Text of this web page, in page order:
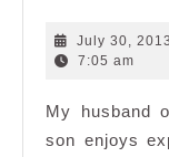
July 30, 2013
7:05 am
My husband
son enjoys